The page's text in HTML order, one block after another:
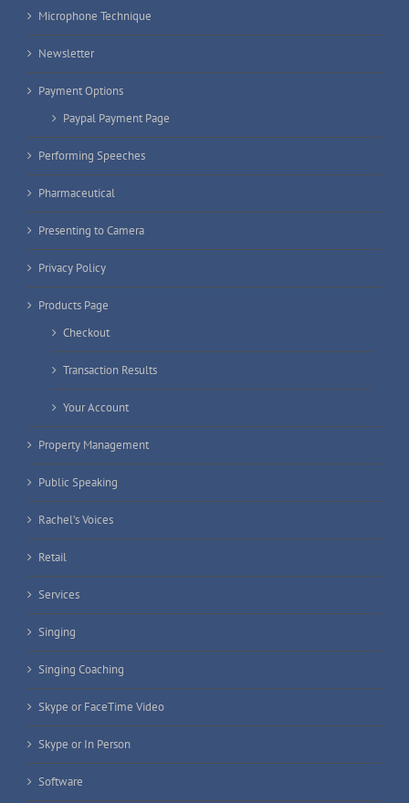
Microphone Technique
Newsletter
Payment Options
Paypal Payment Page
Performing Speeches
Pharmaceutical
Presenting to Camera
Privacy Policy
Products Page
Checkout
Transaction Results
Your Account
Property Management
Public Speaking
Rachel’s Voices
Retail
Services
Singing
Singing Coaching
Skype or FaceTime Video
Skype or In Person
Software